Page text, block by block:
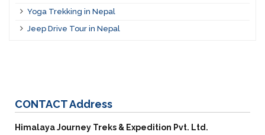
Yoga Trekking in Nepal
Jeep Drive Tour in Nepal
CONTACTAddress
Himalaya Journey Treks & Expedition Pvt. Ltd.